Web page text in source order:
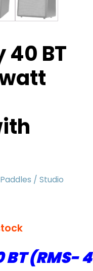
40 BT
/ Studio
(RMS-